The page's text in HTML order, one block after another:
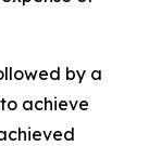
by a
achieve